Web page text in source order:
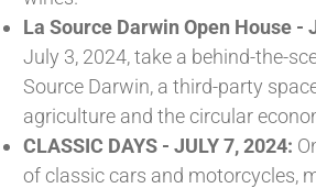
La Source Darwin Open House -
July 3, 2024, take a behind-the-
Source Darwin, a third-party
agriculture and the circular
CLASSIC DAYS - JULY 7, 2024:
of classic cars and motorcycles,